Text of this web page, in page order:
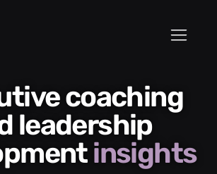
leadership
insights